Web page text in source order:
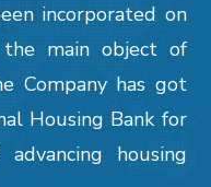
incorporated on
main object of
Company has got
Housing Bank for
housing